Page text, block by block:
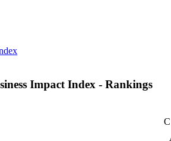
Impact Index - Rankings